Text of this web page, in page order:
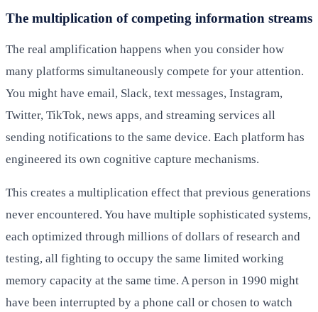
The multiplication of competing information streams
The real amplification happens when you consider how
many platforms simultaneously compete for your attention.
You might have email, Slack, text messages, Instagram,
Twitter, TikTok, news apps, and streaming services all
sending notifications to the same device. Each platform has
engineered its own cognitive capture mechanisms.
This creates a multiplication effect that previous generations
never encountered. You have multiple sophisticated systems,
each optimized through millions of dollars of research and
testing, all fighting to occupy the same limited working
memory capacity at the same time. A person in 1990 might
have been interrupted by a phone call or chosen to watch